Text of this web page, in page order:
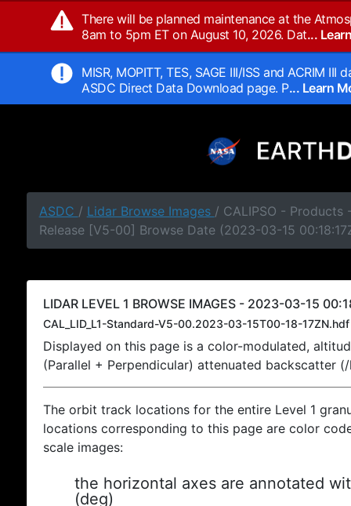
There will be planned maintenance at the
8am to 5pm ET on August 10, 2026. Dat...
MISR, MOPITT, TES, SAGE III/ISS and ACRIM
ASDC Direct Data Download page. P... Learn
ASDC / Lidar Browse Images / CALIPSO - Products
Release [V5-00] Browse Date (2023-03-15
LIDAR LEVEL 1 BROWSE IMAGES - 2023-03-15
CAL_LID_L1-Standard-V5-00.2023-03-15T00-18-17ZN.hdf
Displayed on this page is a color-modulated,
(Parallel + Perpendicular) attenuated backscatter
The orbit track locations for the entire Level 1
locations corresponding to this page are color
scale images:
the horizontal axes are annotated
(deg)